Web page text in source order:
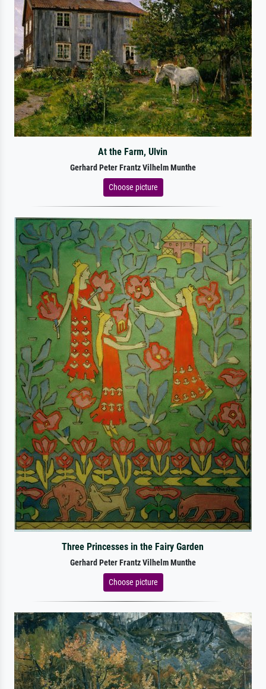
At the Farm, Ulvin
Gerhard Peter Frantz Vilhelm Munthe
Choose picture
Three Princesses in the Fairy Garden
Gerhard Peter Frantz Vilhelm Munthe
Choose picture